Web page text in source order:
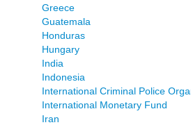
Greece
Guatemala
Honduras
Hungary
India
Indonesia
International Criminal Police
International Monetary Fund
Iran